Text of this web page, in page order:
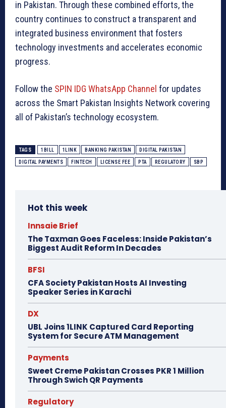
in Pakistan. Through these combined efforts, the
country continues to construct a transparent and
integrated business environment that fosters
technology investments and accelerates economic
progress.
Follow the SPIN IDG WhatsApp Channel for updates
across the Smart Pakistan Insights Network covering
all of Pakistan’s technology ecosystem.
TAGS 1BILL 1LINK BANKING PAKISTAN DIGITAL PAKISTAN
DIGITAL PAYMENTS FINTECH LICENSE FEE PTA REGULATORY SBP
Hot this week
Innsaie Brief
The Taxman Goes Faceless: Inside Pakistan’s
Biggest Audit Reform In Decades
BFSI
CFA Society Pakistan Hosts AI Investing
Speaker Series in Karachi
DX
UBL Joins 1LINK Captured Card Reporting
System for Secure ATM Management
Payments
Sweet Creme Pakistan Crosses PKR 1 Million
Through Swich QR Payments
Regulatory